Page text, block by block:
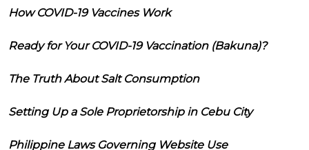
How COVID-19 Vaccines Work
Ready for Your COVID-19 Vaccination (Bakuna)?
The Truth About Salt Consumption
Setting Up a Sole Proprietorship in Cebu City
Philippine Laws Governing Website Use